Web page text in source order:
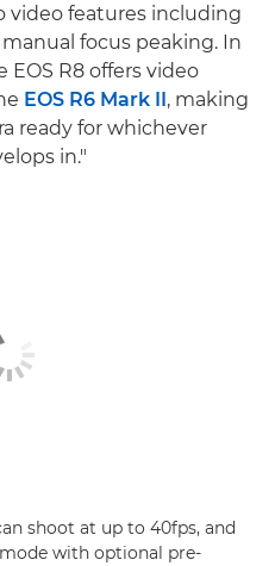
video features including
manual focus peaking. In
R8 offers video
EOS R6 Mark II, making
ready for whichever
in."
shoot at up to 40fps, and
with optional pre-